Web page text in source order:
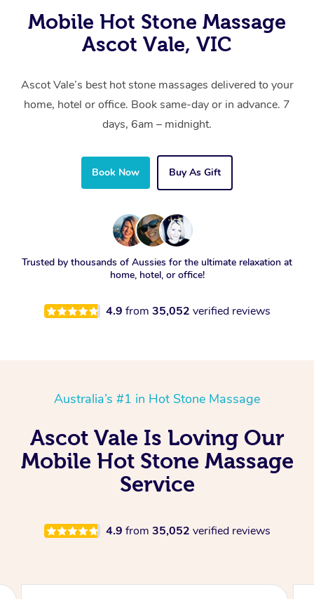
Mobile Hot Stone Massage
Ascot Vale, VIC
Ascot Vale’s best hot stone massages delivered to your
home, hotel or office. Book same-day or in advance. 7
days, 6am – midnight.
Book Now Buy As Gift
Trusted by thousands of Aussies for the ultimate relaxation at
home, hotel, or office!
4.9 from 35,052 verified reviews
Australia’s #1 in Hot Stone Massage
Ascot Vale Is Loving Our
Mobile Hot Stone Massage
Service
4.9 from 35,052 verified reviews